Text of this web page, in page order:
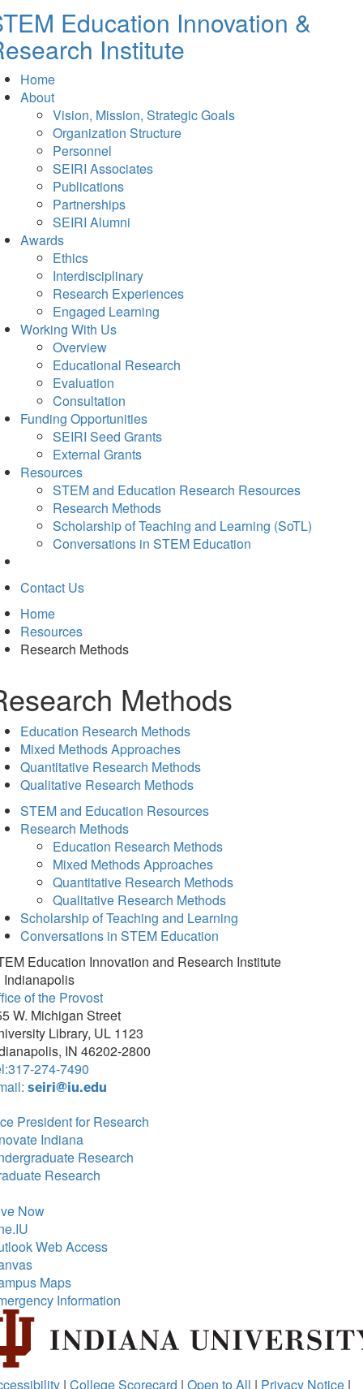
Education Innovation &
Institute
Home
About
Vision, Mission, Strategic Goals
Organization Structure
Personnel
SEIRI Associates
Publications
Partnerships
SEIRI Alumni
Awards
Ethics
Interdisciplinary
Research Experiences
Engaged Learning
Working With Us
Overview
Educational Research
Evaluation
Consultation
Funding Opportunities
SEIRI Seed Grants
External Grants
Resources
STEM and Education Research Resources
Research Methods
Scholarship of Teaching and Learning (SoTL)
Conversations in STEM Education
Contact Us
Home
Resources
Research Methods
Methods
Education Research Methods
Mixed Methods Approaches
Quantitative Research Methods
Qualitative Research Methods
STEM and Education Resources
Research Methods
Education Research Methods
Mixed Methods Approaches
Quantitative Research Methods
Qualitative Research Methods
Scholarship of Teaching and Learning
Conversations in STEM Education
Education Innovation and Research Institute
Indianapolis
of the Provost
W. Michigan Street
Library, UL 1123
IN 46202-2800
274-7490
seiri@iu.edu
President for Research
Indiana
Research
Research
Now
Web Access
Maps
Information
| College Scorecard | Open to All | Privacy Notice |